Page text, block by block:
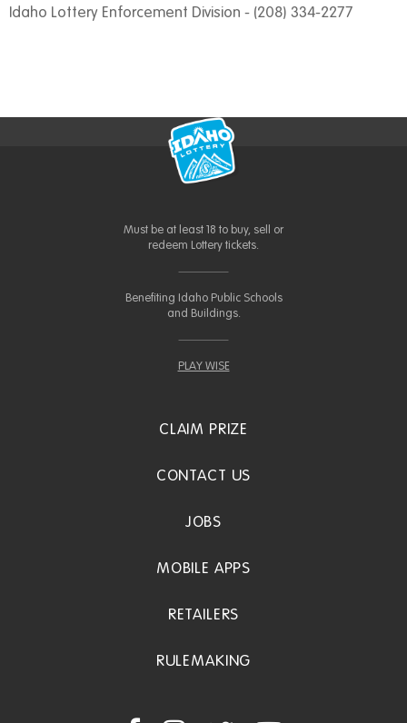
Idaho Lottery Enforcement Division - (208) 334-2277
Must be at least 18 to buy, sell or
redeem Lottery tickets.
Benefiting Idaho Public Schools
and Buildings.
PLAY WISE
CLAIM PRIZE
CONTACT US
JOBS
MOBILE APPS
RETAILERS
RULEMAKING